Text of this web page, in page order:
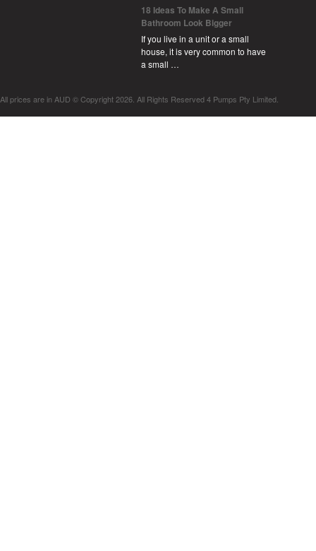
18 Ideas To Make A Small
Bathroom Look Bigger
If you live in a unit or a small
house, it is very common to have
a small …
All prices are in AUD © Copyright 2026. All Rights Reserved 4 Pumps Pty Limited.